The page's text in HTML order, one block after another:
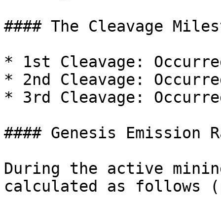
#### The Cleavage
* 1st Cleavage:
* 2nd Cleavage:
* 3rd Cleavage:
#### Genesis Emission
During the active
calculated as